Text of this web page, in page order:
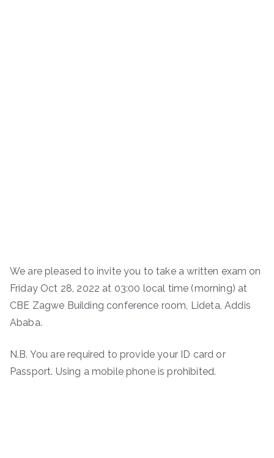
We are pleased to invite you to take a written exam on
Friday Oct 28, 2022 at 03:00 local time (morning) at
CBE Zagwe Building conference room, Lideta, Addis
Ababa.
N.B. You are required to provide your ID card or
Passport. Using a mobile phone is prohibited.